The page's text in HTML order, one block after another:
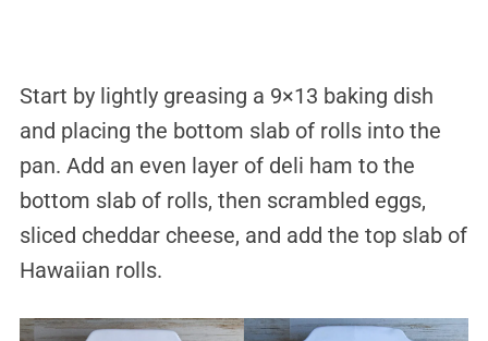
Start by lightly greasing a 9×13 baking dish
and placing the bottom slab of rolls into the
pan. Add an even layer of deli ham to the
bottom slab of rolls, then scrambled eggs,
sliced cheddar cheese, and add the top slab of
Hawaiian rolls.